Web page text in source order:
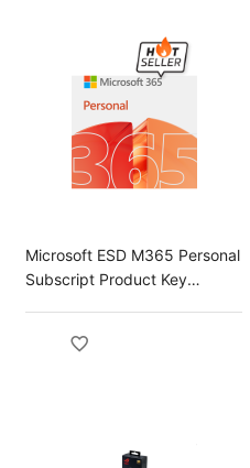
Microsoft ESD M365 Personal
Subscript Product Key